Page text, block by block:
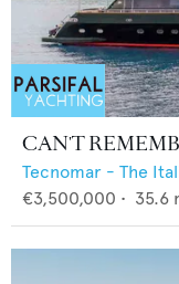
CAN'T
Tecnomar - The
€3,500,000 • 35.6